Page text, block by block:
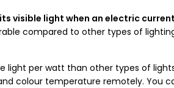
visible light when an electric current
compared to other types of
light per watt than other types of
colour temperature remotely. You